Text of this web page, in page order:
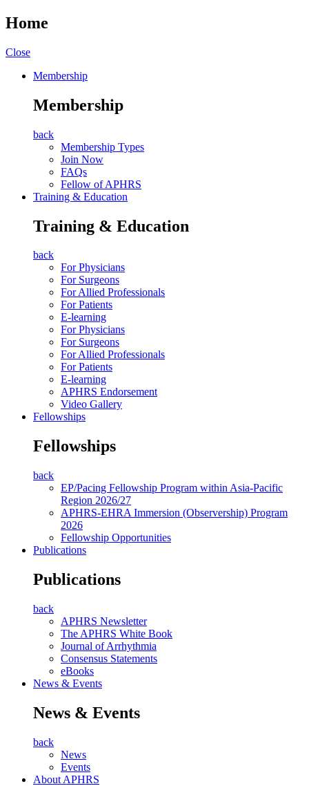
Home
Close
Membership
Membership
back
Membership Types
Join Now
FAQs
Fellow of APHRS
Training & Education
Training & Education
back
For Physicians
For Surgeons
For Allied Professionals
For Patients
E-learning
For Physicians
For Surgeons
For Allied Professionals
For Patients
E-learning
APHRS Endorsement
Video Gallery
Fellowships
Fellowships
back
EP/Pacing Fellowship Program within Asia-Pacific
Region 2026/27
APHRS-EHRA Immersion (Observership) Program
2026
Fellowship Opportunities
Publications
Publications
back
APHRS Newsletter
The APHRS White Book
Journal of Arrhythmia
Consensus Statements
eBooks
News & Events
News & Events
back
News
Events
About APHRS